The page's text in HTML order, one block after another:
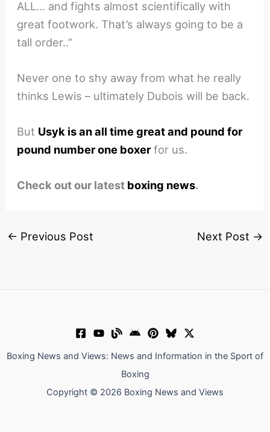
ALL… and fights almost scientifically with
great footwork. That’s always going to be a
tall order..”
Never one to shy away from what he really
thinks Lewis – ultimately Dubois will be back.
But Usyk is an all time great and pound for
pound number one boxerfor us.
Check out our latest boxing news.
← Previous Post Next Post →
Boxing News and Views: News and Information in the Sport of
Boxing
Copyright © 2026 Boxing News and Views